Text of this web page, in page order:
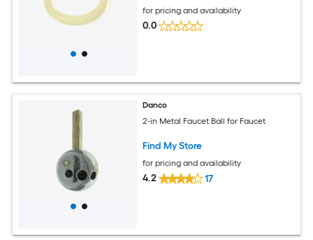
for pricing and availability
0.0
Danco
2-in Metal Faucet Ball for Faucet
Find My Store
for pricing and availability
4.2 17